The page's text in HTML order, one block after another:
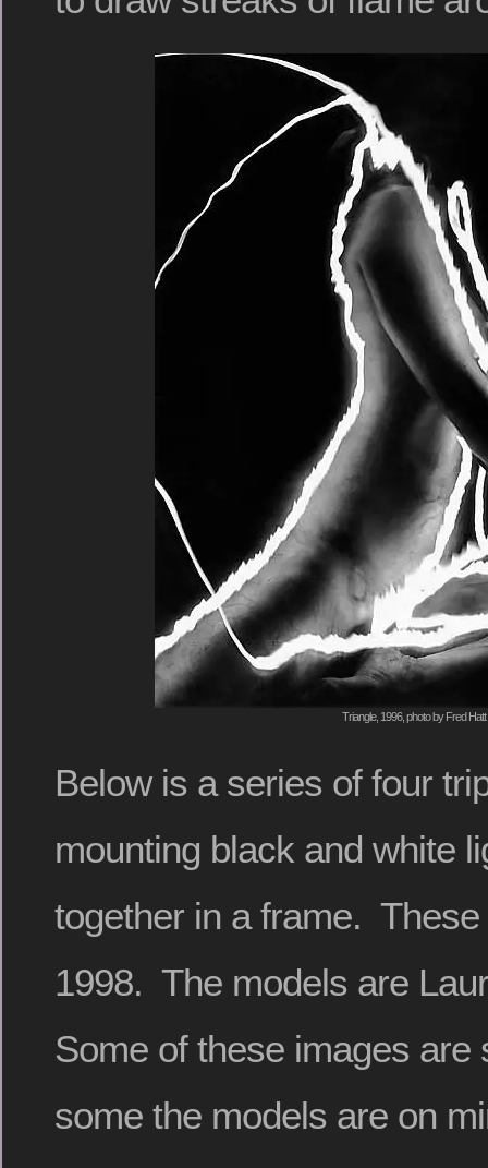
Triangle, 1996, photo by Fred Hatt
Below is a series of four
mounting black and white
together in a frame.
1998. The models are
Some of these images are
some the models are on